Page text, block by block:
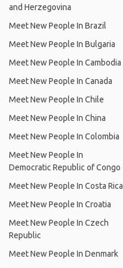
and Herzegovina
Meet New People In Brazil
Meet New People In Bulgaria
Meet New People In Cambodia
Meet New People In Canada
Meet New People In Chile
Meet New People In China
Meet New People In Colombia
Meet New People In
Democratic Republic of Congo
Meet New People In Costa Rica
Meet New People In Croatia
Meet New People In Czech
Republic
Meet New People In Denmark